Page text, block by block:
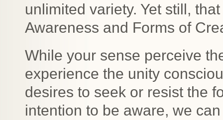
unlimited variety. Yet still,
Awareness and Forms of
While your sense perceive
experience the unity
desires to seek or resist the
intention to be aware, we